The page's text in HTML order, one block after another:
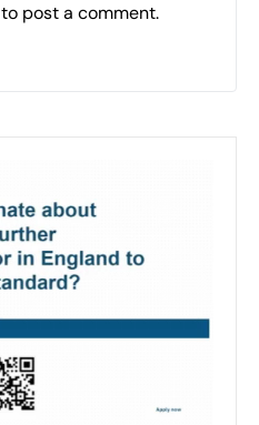
to post a comment.